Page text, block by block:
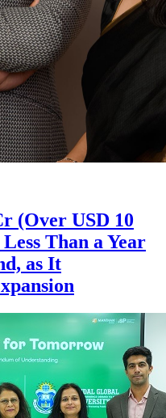
(Over USD 10
Than a Year
as It